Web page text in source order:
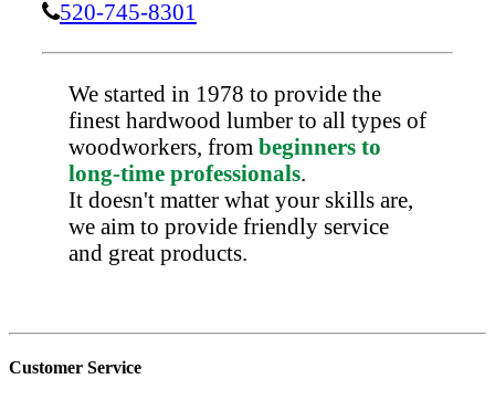
520-745-8301
We started in 1978 to provide the
finest hardwood lumber to all types of
woodworkers, from beginners to
long-time professionals.
It doesn't matter what your skills are,
we aim to provide friendly service
and great products.
Customer Service